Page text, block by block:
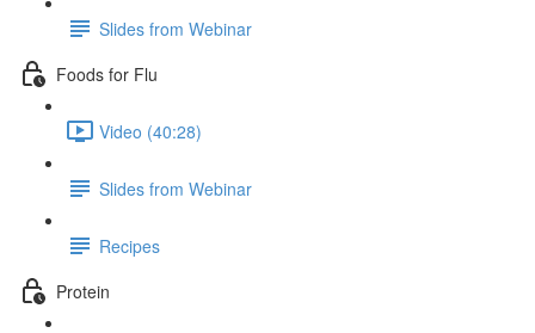
Slides from Webinar
Foods for Flu
Video (40:28)
Slides from Webinar
Recipes
Protein